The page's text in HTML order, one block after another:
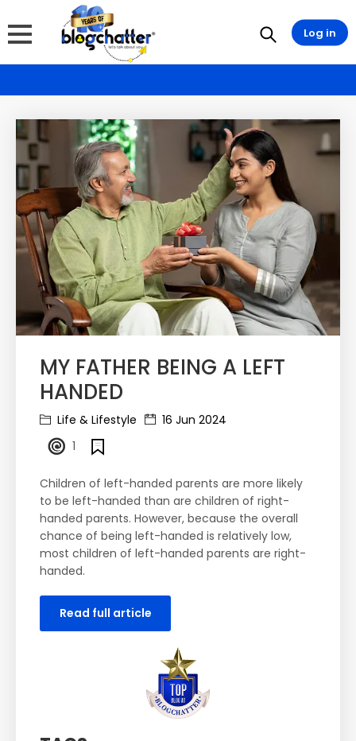
MY FATHER BEING A LEFT
HANDED
Life & Lifestyle
16 Jun 2024
1
Children of left-handed parents are more likely
to be left-handed than are children of right-
handed parents. However, because the overall
chance of being left-handed is relatively low,
most children of left-handed parents are right-
handed.
Read full article
Log in